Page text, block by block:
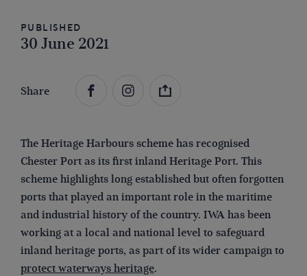
Published
30 June 2021
Share
The Heritage Harbours scheme has recognised
Chester Port as its first inland Heritage Port. This
scheme highlights long established but often forgotten
ports that played an important role in the maritime
and industrial history of the country. IWA has been
working at a local and national level to safeguard
inland heritage ports, as part of its wider campaign to
protect waterways heritage.